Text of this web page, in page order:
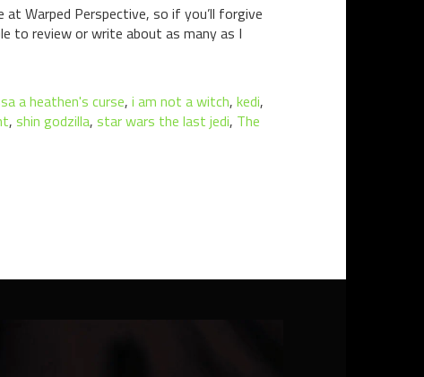
Warped Perspective, so if you’ll forgive
to review or write about as many as I
a heathen's curse, i am not a witch, kedi,
, shin godzilla, star wars the last jedi, The